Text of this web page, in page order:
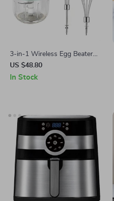
3-in-1 Wireless Egg Beater
and Garlic Chopper
US $48.80
In Stock